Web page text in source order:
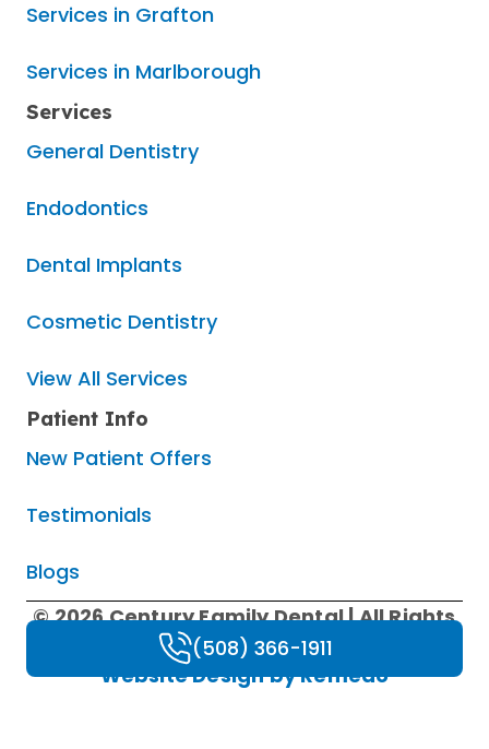
(508) 366-1911
Services in Grafton
Services in Marlborough
Services
General Dentistry
Endodontics
Dental Implants
Cosmetic Dentistry
View All Services
Patient Info
New Patient Offers
Testimonials
Blogs
© 2026 Century Family Dental | All Rights
Privacy Policy|HIPAA Policy
Website Design by Remedo